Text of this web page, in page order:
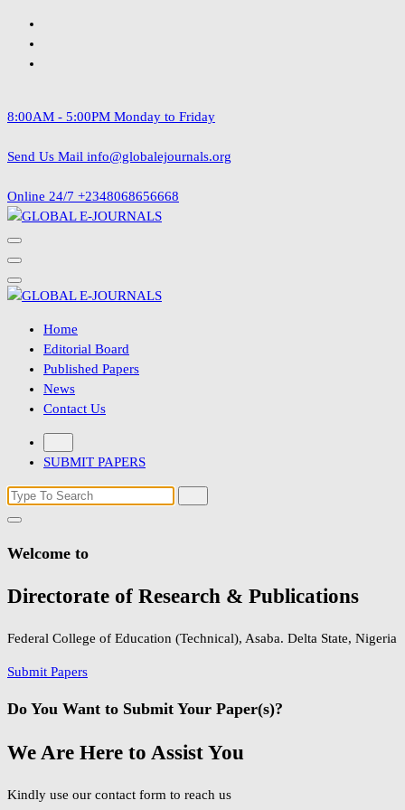
Skip
content
8:00AM - 5:00PM Monday to Friday
Send Us Mail info@globalejournals.org
Online 24/7 +2348068656668
Home
Editorial Board
Published Papers
News
Contact Us
SUBMIT PAPERS
Search
for:
Welcome to
Directorate of Research & Publications
Federal College of Education (Technical), Asaba. Delta State, Nigeria
Submit Papers
Do You Want to Submit Your Paper(s)?
We Are Here to Assist You
Kindly use our contact form to reach us